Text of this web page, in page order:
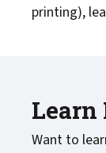
printing),
Learn
Want to